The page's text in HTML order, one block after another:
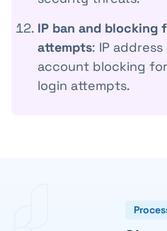
IP ban and blocking
attempts: IP
account blocking
login attempts.